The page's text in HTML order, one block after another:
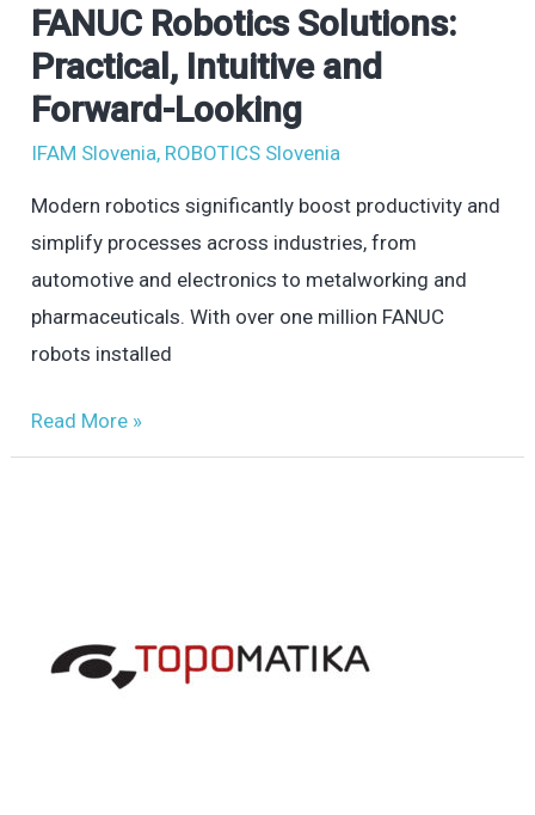
FANUC Robotics Solutions:
Practical, Intuitive and
Forward-Looking
IFAM Slovenia, ROBOTICS Slovenia
Modern robotics significantly boost productivity and
simplify processes across industries, from
automotive and electronics to metalworking and
pharmaceuticals. With over one million FANUC
robots installed
FANUC
Robotics
Solutions:
Practical,
Intuitive
and
Forward-
Looking
Read More »